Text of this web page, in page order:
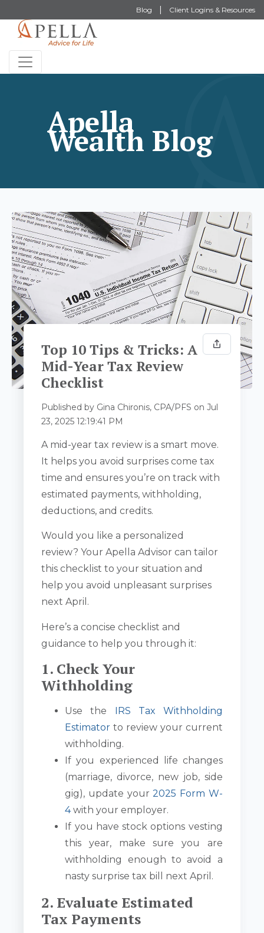
Blog Client Logins & Resources
Apella
Wealth Blog
Top 10 Tips & Tricks: A
Mid-Year Tax Review
Checklist
Published by Gina Chironis, CPA/PFS onJul
23, 2025 12:19:41 PM
A mid-year tax review is a smart move.
It helps you avoid surprises come tax
time and ensures you’re on track with
estimated payments, withholding,
deductions, and credits.
Would you like a personalized
review? Your Apella Advisor can tailor
this checklist to your situation and
help you avoid unpleasant surprises
next April.
Here’s a concise checklist and
guidance to help you through it:
1. Check Your
Withholding
Use the IRS Tax Withholding
Estimator to review your current
withholding.
If you experienced life changes
(marriage, divorce, new job, side
gig), update your2025 Form W-
4with your employer.
If you have stock options vesting
this year, make sure you are
withholding enough to avoid a
nasty surprise tax bill next April.
2. Evaluate Estimated
Tax Payments